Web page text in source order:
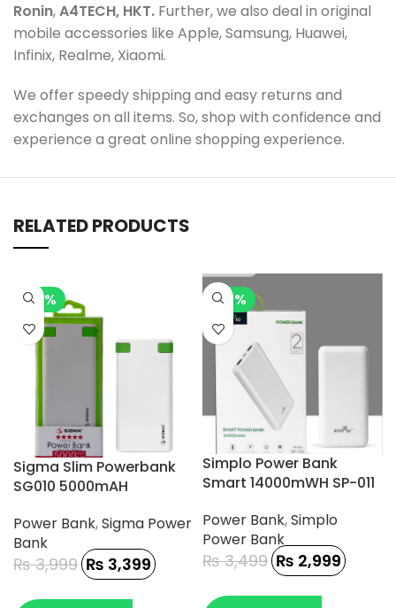
Ronin,A4TECH, HKT. Further, we also deal in original
mobile accessories like Apple, Samsung, Huawei,
Infinix, Realme, Xiaomi.
We offer speedy shipping and easy returns and
exchanges on all items. So, shop with confidence and
experience a great online shopping experience.
RELATED PRODUCTS
-15%
Sigma Slim Powerbank
SG010 5000mAH
Power Bank,Sigma Power
Bank
₨3,999 ₨ 3,399
-14%
Simplo Power Bank
Smart 14000mWH SP-011
Power Bank,Simplo
Power Bank
₨3,499 ₨ 2,999